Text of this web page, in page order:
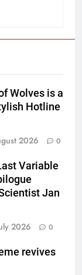
Wolves is a
Hotline
2026 0
Variable
Jan
2026 0
revives